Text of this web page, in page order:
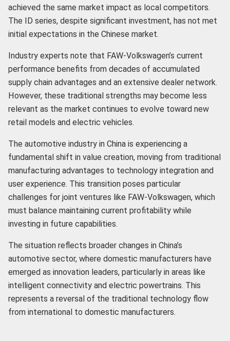
achieved the same market impact as local competitors.
The ID series, despite significant investment, has not met
initial expectations in the Chinese market.
Industry experts note that FAW-Volkswagen’s current
performance benefits from decades of accumulated
supply chain advantages and an extensive dealer network.
However, these traditional strengths may become less
relevant as the market continues to evolve toward new
retail models and electric vehicles.
The automotive industry in China is experiencing a
fundamental shift in value creation, moving from traditional
manufacturing advantages to technology integration and
user experience. This transition poses particular
challenges for joint ventures like FAW-Volkswagen, which
must balance maintaining current profitability while
investing in future capabilities.
The situation reflects broader changes in China’s
automotive sector, where domestic manufacturers have
emerged as innovation leaders, particularly in areas like
intelligent connectivity and electric powertrains. This
represents a reversal of the traditional technology flow
from international to domestic manufacturers.